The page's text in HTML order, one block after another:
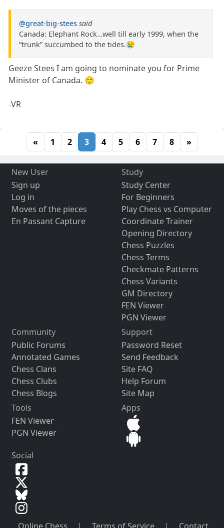
@great-big-stees said
Canada: Elephant Rock…well till early 1999, when the
“trunk” succumbed to the tides.😢
Geeze Stees I am going to nominate you for Prime
Minister of Canada. 🙂
-VR
« 1 2 3 4 5 6 7 8 »
New User
Sign up
Log in
Moves of the pieces
En Passant Capture
Study
Study Center
For Beginners
Play Chess vs Computer
Coordinate Trainer
Opening Directory
Chess Puzzles
Chess Terms
Checkmate Patterns
Chess Variants
GM Directory
FEN Viewer
PGN Viewer
Community
Public Forums
Annotated Games
Chess Clans
Chess Clubs
Chess Blogs
Support
Password Reset
Send Feedback
Site FAQ
Help Forum
Site Map
Tools
FEN Viewer
PGN Viewer
Apps
Social